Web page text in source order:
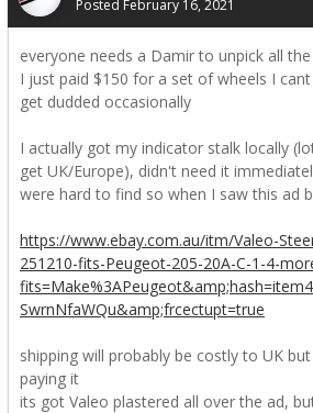
Posted February 16, 2021
everyone needs a Damir to unpick all
I just paid $150 for a set of wheels I
get dudded occasionally
I actually got my indicator stalk locally
get UK/Europe), didn't need it
were hard to find so when I saw this ad
https://www.ebay.com.au/itm/Valeo-
251210-fits-Peugeot-205-20A-C-1-4-
SwrnNfaWQu&amp;frcectupt=true
shipping will probably be costly to UK
paying it
its got Valeo plastered all overthe ad,